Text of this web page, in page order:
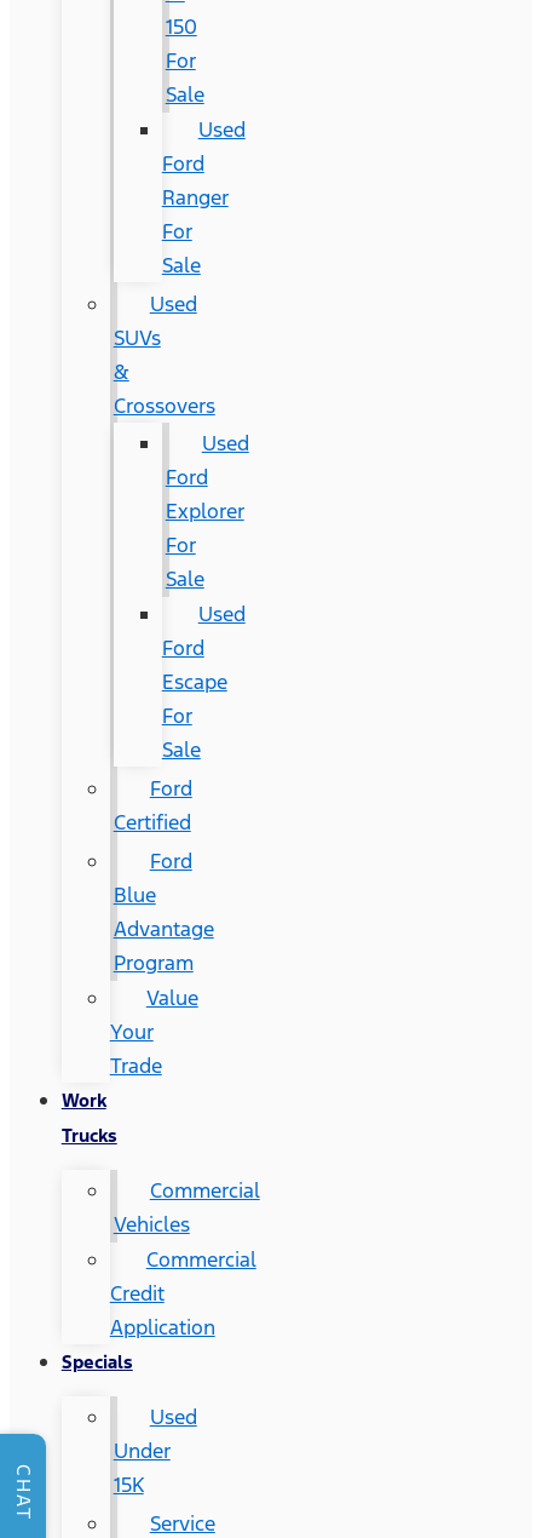
150
For
Sale
Used
Ford
Ranger
For
Sale
Used
SUVs
&
Crossovers
Used
Ford
Explorer
For
Sale
Used
Ford
Escape
For
Sale
Ford
Certified
Ford
Blue
Advantage
Program
Value
Your
Trade
Work
Trucks
Commercial
Vehicles
Commercial
Credit
Application
Specials
Used
Under
15K
Service
CHAT